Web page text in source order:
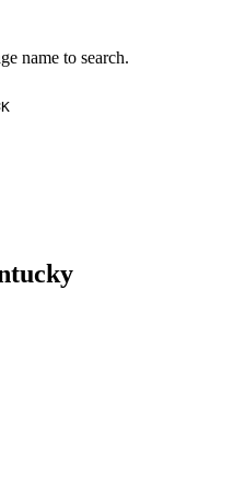
name to search.
K